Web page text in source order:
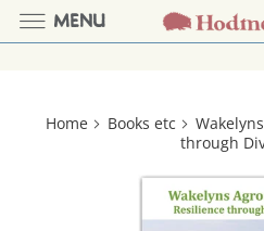
Home Books etc
through
MENU